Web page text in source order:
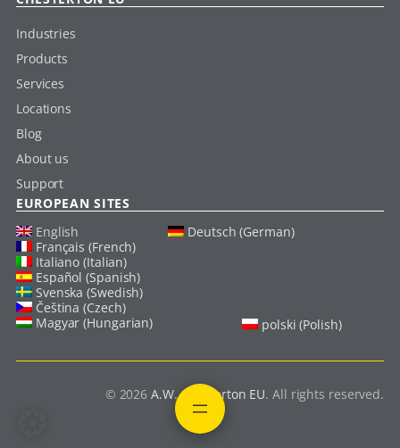
Industries
Products
Services
Locations
Blog
About us
Support
EUROPEAN SITES
English
Deutsch (German)
Français (French)
Italiano (Italian)
Español (Spanish)
Svenska (Swedish)
Čeština (Czech)
Magyar (Hungarian)
polski (Polish)
© 2026A.W. Chesterton EU. All rights reserved.